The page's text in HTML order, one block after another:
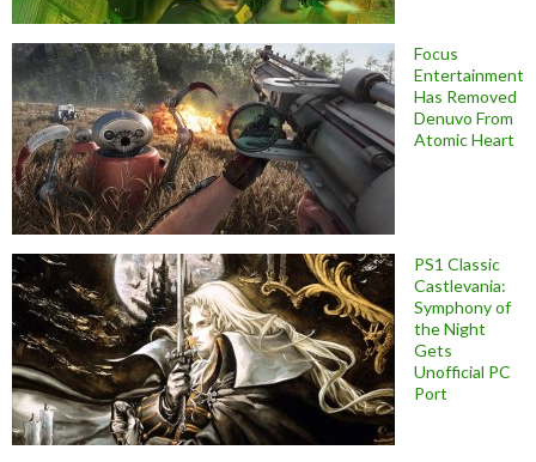
Focus
Entertainment
Has Removed
Denuvo From
Atomic Heart
PS1 Classic
Castlevania:
Symphony of
the Night
Gets
Unofficial PC
Port